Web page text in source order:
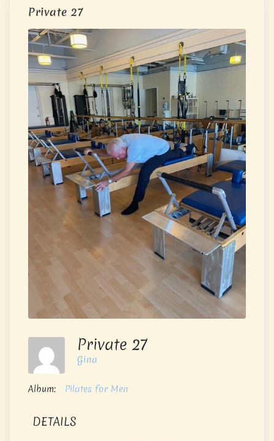
Private 27
Private 27
Gina
Album: Pilates for Men
DETAILS